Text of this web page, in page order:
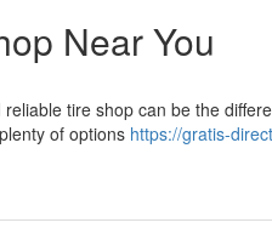
Near You
tire shop can be the
of options https://gratis-